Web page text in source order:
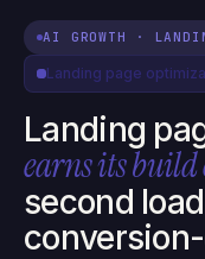
AI GROWTH ·
Landing page
Landing
earns its build
second